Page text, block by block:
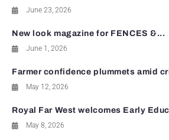
June 23, 2026
New look magazine for FENCES &...
June 1, 2026
Farmer confidence plummets amid
May 12, 2026
Royal Far West welcomes Early
May 8, 2026